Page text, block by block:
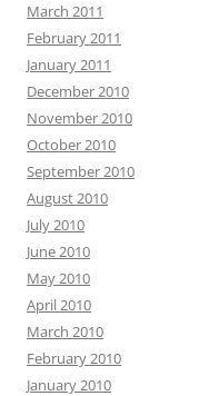
March 2011
February 2011
January 2011
December 2010
November 2010
October 2010
September 2010
August 2010
July 2010
June 2010
May 2010
April 2010
March 2010
February 2010
January 2010